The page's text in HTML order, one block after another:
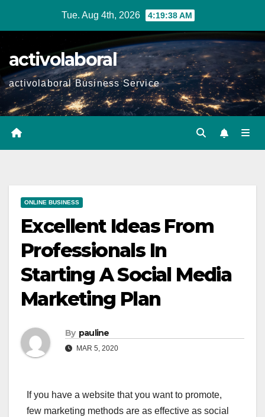
Tue. Aug 4th, 2026 4:19:39 AM
activolaboral
activolaboral Business Service
ONLINE BUSINESS
Excellent Ideas From
Professionals In
Starting A Social Media
Marketing Plan
By pauline
MAR 5, 2020
If you have a website that you want to promote,
few marketing methods are as effective as social